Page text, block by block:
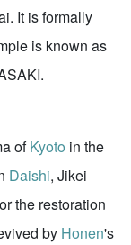
It is formally
is known as
ofKyoto in the
Daishi, Jikei
the restoration
by Honen's